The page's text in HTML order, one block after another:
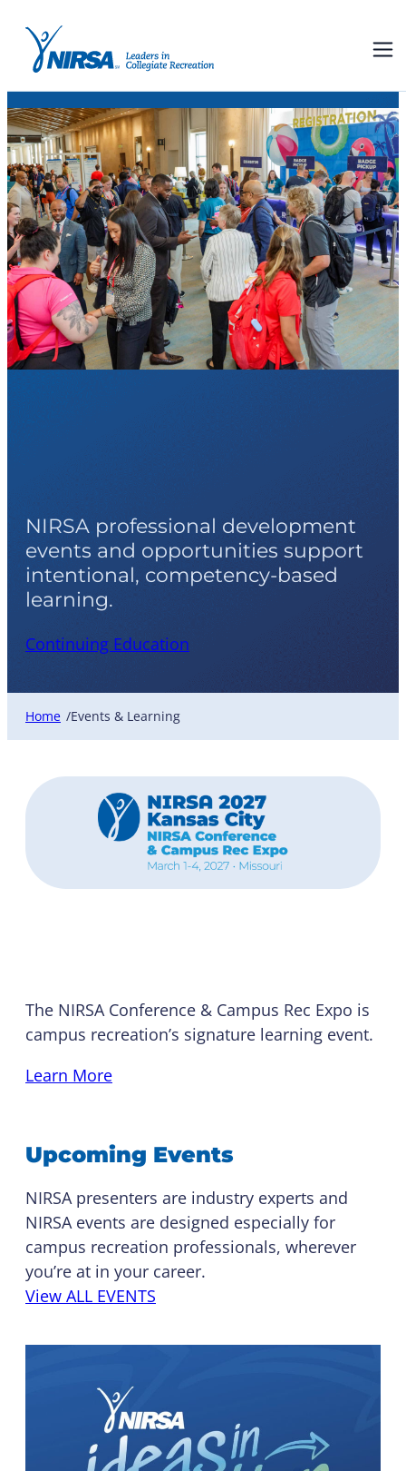
NIRSA professional development
events and opportunities support
intentional, competency-based
learning.
Continuing Education
Home /Events & Learning
The NIRSA Conference & Campus Rec Expo is
campus recreation’s signature learning event.
Learn More
Upcoming Events
NIRSA presenters are industry experts and
NIRSA events are designed especially for
campus recreation professionals, wherever
you’re at in your career.
View ALL EVENTS